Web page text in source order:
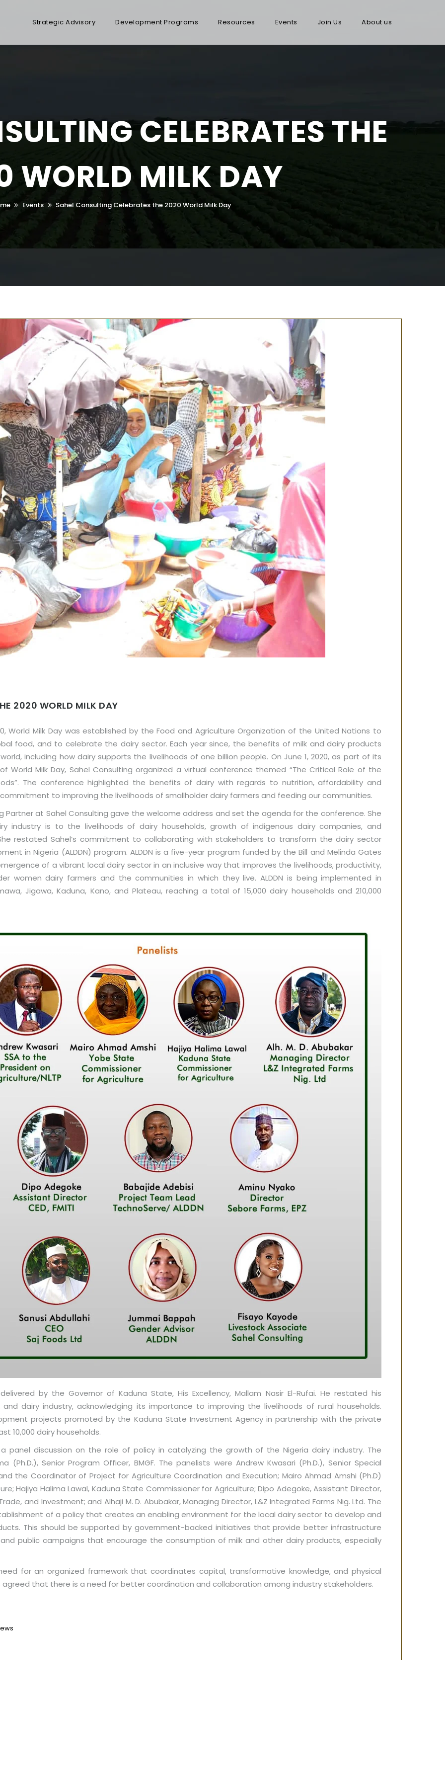
Strategic Advisory Development Programs Resources Events Join Us About us
CELEBRATES THE
WORLD MILK DAY
Events Sahel Consulting Celebrates the 2020 World Milk Day
2020 WORLD MILK DAY
World Milk Day was established by the Food and Agriculture Organization of the United Nations to
food, and to celebrate the dairy sector. Each year since, the benefits of milk and dairy products
including how dairy supports the livelihoods of one billion people. On June 1, 2020, as part of its
World Milk Day, Sahel Consulting organized a virtual conference themed “The Critical Role of the
The conference highlighted the benefits of dairy with regards to nutrition, affordability and
to improving the livelihoods of smallholder dairy farmers and feeding our communities.
Partner at Sahel Consulting gave the welcome address and set the agenda for the conference. She
industry is to the livelihoods of dairy households, growth of indigenous dairy companies, and
restated Sahel’s commitment to collaborating with stakeholders to transform the dairy sector
in Nigeria (ALDDN) program. ALDDN is a five-year program funded by the Bill and Melinda Gates
of a vibrant local dairy sector in an inclusive way that improves the livelihoods, productivity,
women dairy farmers and the communities in which they live. ALDDN is being implemented in
Jigawa, Kaduna, Kano, and Plateau, reaching a total of 15,000 dairy households and 210,000
by the Governor of Kaduna State, His Excellency, Mallam Nasir El-Rufai. He restated his
dairy industry, acknowledging its importance to improving the livelihoods of rural households.
projects promoted by the Kaduna State Investment Agency in partnership with the private
10,000 dairy households.
panel discussion on the role of policy in catalyzing the growth of the Nigeria dairy industry. The
Senior Program Officer, BMGF. The panelists were Andrew Kwasari (Ph.D.), Senior Special
the Coordinator of Project for Agriculture Coordination and Execution; Mairo Ahmad Amshi (Ph.D)
Hajiya Halima Lawal, Kaduna State Commissioner for Agriculture; Dipo Adegoke, Assistant Director,
and Investment; and Alhaji M. D. Abubakar, Managing Director, L&Z Integrated Farms Nig. Ltd. The
of a policy that creates an enabling environment for the local dairy sector to develop and
This should be supported by government-backed initiatives that provide better infrastructure
public campaigns that encourage the consumption of milk and other dairy products, especially
for an organized framework that coordinates capital, transformative knowledge, and physical
that there is a need for better coordination and collaboration among industry stakeholders.